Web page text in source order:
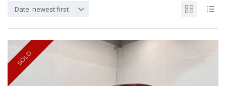
Date: newest first
SOLD